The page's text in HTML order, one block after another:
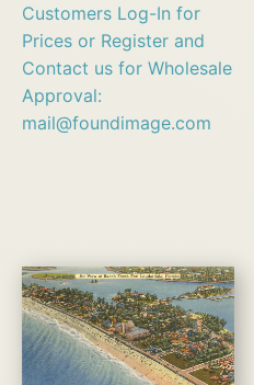
Customers Log-In for
Prices or Register and
Contact us for Wholesale
Approval:
mail@foundimage.com